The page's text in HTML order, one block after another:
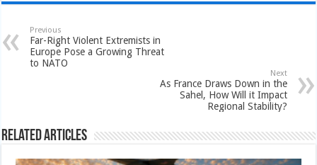
Previous
Far-Right Violent Extremists in
Europe Pose a Growing Threat
to NATO
Next
As France Draws Down in the
Sahel, How Will it Impact
Regional Stability?
Related Articles